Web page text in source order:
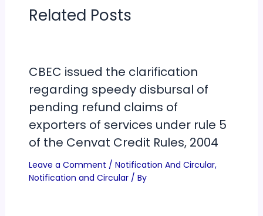
Related Posts
CBEC issued the clarification
regarding speedy disbursal of
pending refund claims of
exporters of services under rule 5
of the Cenvat Credit Rules, 2004
Leave a Comment / Notification And Circular,
Notification and Circular/ By